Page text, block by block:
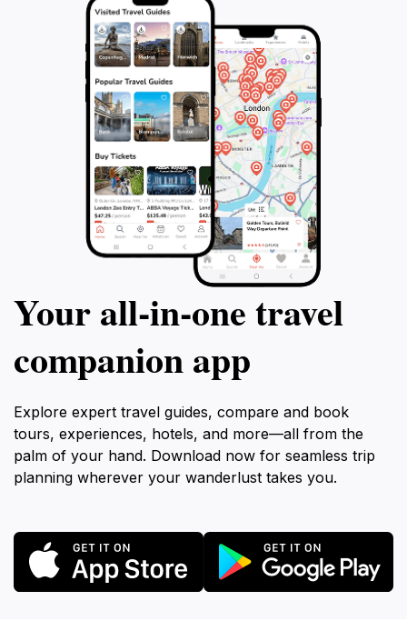
Your all‑in‑one travel
companion app
Explore expert travel guides, compare and book
tours, experiences, hotels, and more—all from the
palm of your hand. Download now for seamless trip
planning wherever your wanderlust takes you.